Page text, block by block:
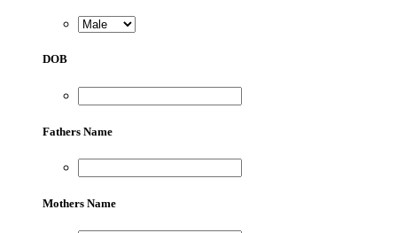
DOB
Fathers Name
Mothers Name